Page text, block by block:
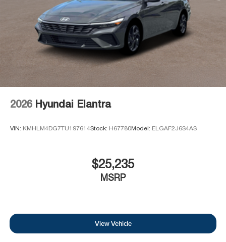
2026 Hyundai Elantra
VIN: KMHLM4DG7TU197614Stock: H67780Model: ELGAF2J6S4AS
$25,235
MSRP
View Vehicle